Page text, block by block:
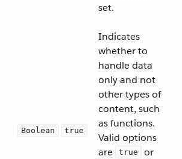
set.
Boolean true
Indicates
whether to
handle data
only and not
other types of
content, such
as functions.
Valid options
are
true or